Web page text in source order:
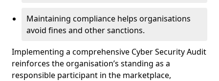
Maintaining compliance helps organisations
avoid fines and other sanctions.
Implementing a comprehensive Cyber Security Audit
reinforces the organisation’s standing as a
responsible participant in the marketplace,